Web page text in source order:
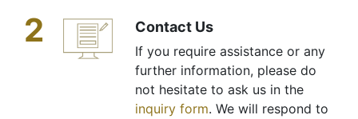
2 Contact Us
If you require assistance or any
further information, please do
not hesitate to ask us in the
inquiry form. We will respond to